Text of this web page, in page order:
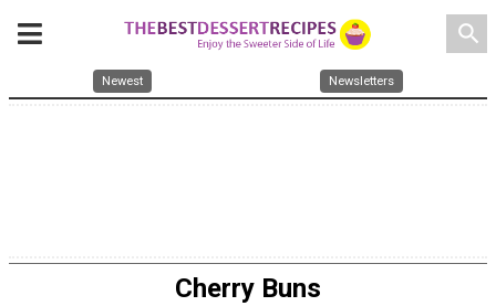
search
Newest Newsletters
Cherry Buns